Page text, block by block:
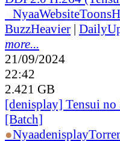
NyaaWebsite
BuzzHeavier |
more...
21/09/2024
22:42
2.421 GB
[denisplay] Tensui
[Batch]
●Nyaadenisplay